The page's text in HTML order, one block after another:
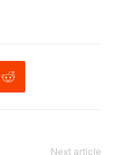
Next article